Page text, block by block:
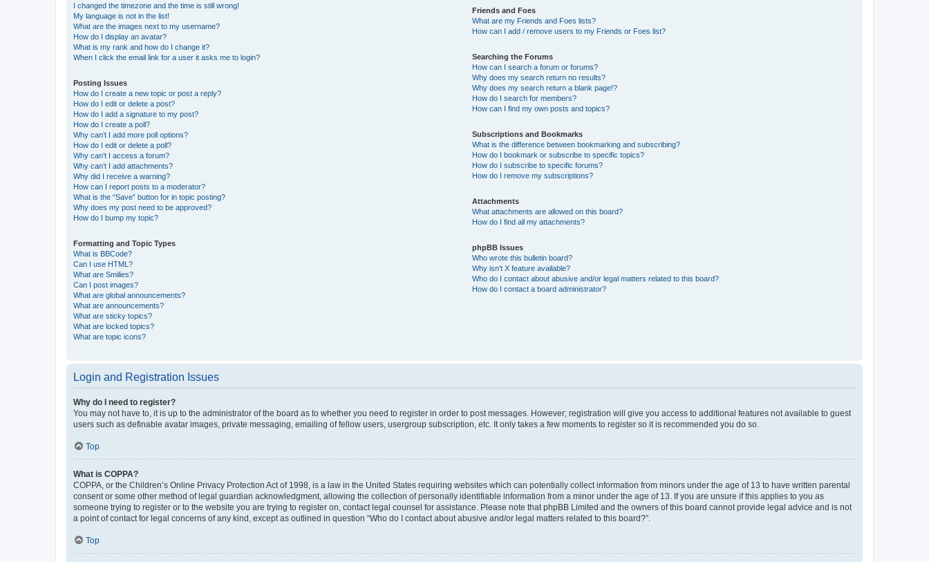
I changed the timezone and the time is still wrong!
My language is not in the list!
What are the images next to my username?
How do I display an avatar?
What is my rank and how do I change it?
When I click the email link for a user it asks me to login?
Posting Issues
How do I create a new topic or post a reply?
How do I edit or delete a post?
How do I add a signature to my post?
How do I create a poll?
Why can’t I add more poll options?
How do I edit or delete a poll?
Why can’t I access a forum?
Why can’t I add attachments?
Why did I receive a warning?
How can I report posts to a moderator?
What is the “Save” button for in topic posting?
Why does my post need to be approved?
How do I bump my topic?
Formatting and Topic Types
What is BBCode?
Can I use HTML?
What are Smilies?
Can I post images?
What are global announcements?
What are announcements?
What are sticky topics?
What are locked topics?
What are topic icons?
Friends and Foes
What are my Friends and Foes lists?
How can I add / remove users to my Friends or Foes list?
Searching the Forums
How can I search a forum or forums?
Why does my search return no results?
Why does my search return a blank page!?
How do I search for members?
How can I find my own posts and topics?
Subscriptions and Bookmarks
What is the difference between bookmarking and subscribing?
How do I bookmark or subscribe to specific topics?
How do I subscribe to specific forums?
How do I remove my subscriptions?
Attachments
What attachments are allowed on this board?
How do I find all my attachments?
phpBB Issues
Who wrote this bulletin board?
Why isn’t X feature available?
Who do I contact about abusive and/or legal matters related to this board?
How do I contact a board administrator?
Login and Registration Issues
Why do I need to register?
You may not have to, it is up to the administrator of the board as to whether you need to register in order to post messages. However; registration will give you access to additional features not available to guest
users such as definable avatar images, private messaging, emailing of fellow users, usergroup subscription, etc. It only takes a few moments to register so it is recommended you do so.
Top
What is COPPA?
COPPA, or the Children’s Online Privacy Protection Act of 1998, is a law in the United States requiring websites which can potentially collect information from minors under the age of 13 to have written parental
consent or some other method of legal guardian acknowledgment, allowing the collection of personally identifiable information from a minor under the age of 13. If you are unsure if this applies to you as
someone trying to register or to the website you are trying to register on, contact legal counsel for assistance. Please note that phpBB Limited and the owners of this board cannot provide legal advice and is not
a point of contact for legal concerns of any kind, except as outlined in question “Who do I contact about abusive and/or legal matters related to this board?”.
Top